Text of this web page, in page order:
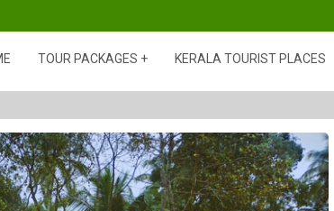
TOUR PACKAGES KERALA TOURIST PLACES